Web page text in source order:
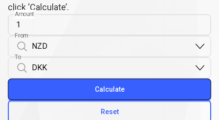
click ‘Calculate’.
Amount
From
To
Reset
Calculate